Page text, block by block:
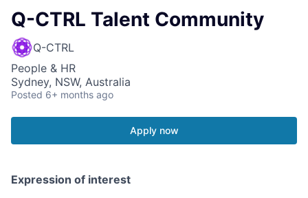
Q-CTRL Talent Community
Q-CTRL
People & HR
Sydney, NSW, Australia
Posted 6+ months ago
Apply now
Expression of interest